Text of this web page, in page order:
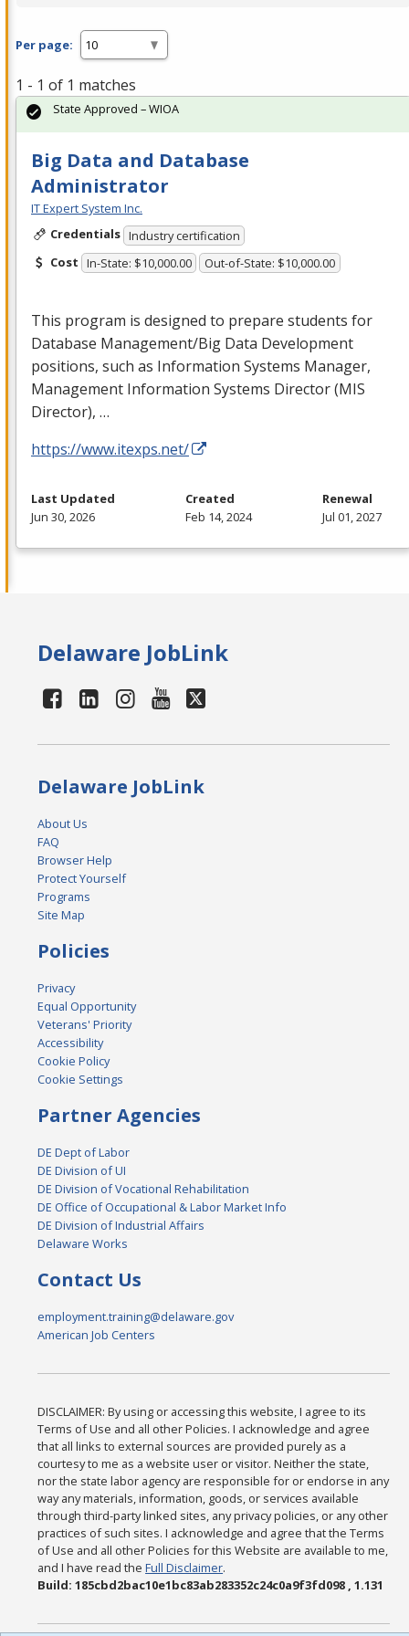
Per page:
1 - 1 of 1 matches
Big Data and Database
Administrator
IT Expert System Inc.
Credentials Industry certification
Cost In-State: $10,000.00 Out-of-State: $10,000.00
This program is designed to prepare students for
Database Management/Big Data Development
positions, such as Information Systems Manager,
Management Information Systems Director (MIS
Director), …
https://www.itexps.net/
State Approved – WIOA
Last Updated
Jun 30, 2026
Created
Feb 14, 2024
Renewal
Jul 01, 2027
Delaware JobLink
Delaware JobLink
About Us
FAQ
Browser Help
Protect Yourself
Programs
Site Map
Policies
Privacy
Equal Opportunity
Veterans' Priority
Accessibility
Cookie Policy
Cookie Settings
Partner Agencies
DE Dept of Labor
DE Division of UI
DE Division of Vocational Rehabilitation
DE Office of Occupational & Labor Market Info
DE Division of Industrial Affairs
Delaware Works
Contact Us
employment.training@delaware.gov
American Job Centers
DISCLAIMER: By using or accessing this website, I agree to its
Terms of Use and all other Policies. I acknowledge and agree
that all links to external sources are provided purely as a
courtesy to me as a website user or visitor. Neither the state,
nor the state labor agency are responsible for or endorse in any
way any materials, information, goods, or services available
through third-party linked sites, any privacy policies, or any other
practices of such sites. I acknowledge and agree that the Terms
of Use and all other Policies for this Website are available to me,
and I have read theFull Disclaimer.
Build: 185cbd2bac10e1bc83ab283352c24c0a9f3fd098 , 1.131